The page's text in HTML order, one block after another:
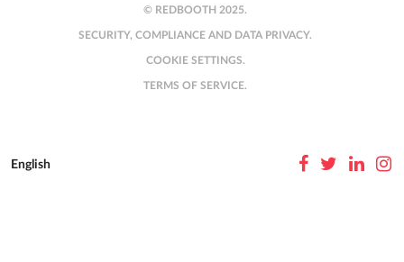
© REDBOOTH 2025.
SECURITY, COMPLIANCE AND DATA PRIVACY.
COOKIE SETTINGS.
TERMS OF SERVICE.
English